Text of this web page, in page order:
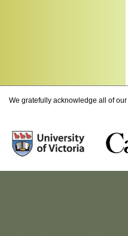
We gratefully acknowledge all of our